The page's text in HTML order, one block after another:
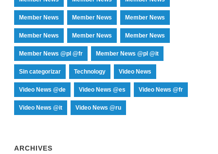
Member News Member News Member News
Member News Member News Member News
Member News @pl @fr Member News @pl @it
Sin categorizar Technology Video News
Video News @de Video News @es Video News @fr
Video News @it Video News @ru
ARCHIVES